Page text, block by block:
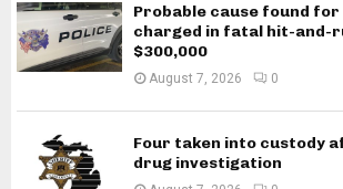
Probable cause found for
charged in fatal hit-and-
$300,000
August 7, 2026 0
Four taken into custody
drug investigation